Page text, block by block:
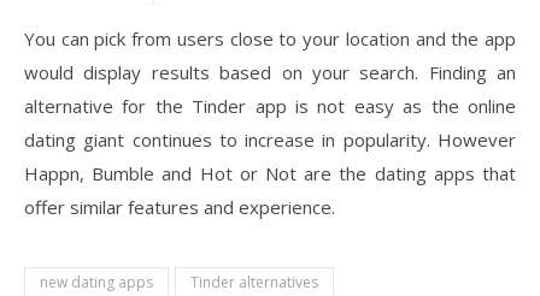
You can pick from users close to your location and the app
would display results based on your search. Finding an
alternative for the Tinder app is not easy as the online
dating giant continues to increase in popularity. However
Happn, Bumble and Hot or Not are the dating apps that
offer similar features and experience.
new dating apps Tinder alternatives